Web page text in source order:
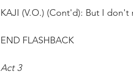
KAJI (V.O.) (Cont'd): But I
END FLASHBACK
Act 3